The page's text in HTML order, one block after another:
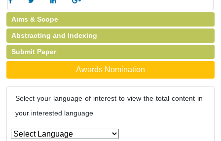
Aims & Scope
Abstracting and Indexing
Submit Paper
Awards Nomination
Select your language of interest to view the total content in
your interested language